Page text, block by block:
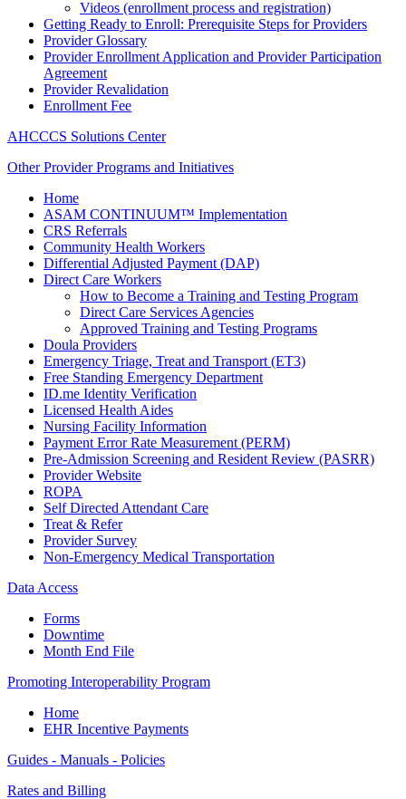
Videos (enrollment process and registration)
Getting Ready to Enroll: Prerequisite Steps for Providers
Provider Glossary
Provider Enrollment Application and Provider Participation
Agreement
Provider Revalidation
Enrollment Fee
AHCCCS Solutions Center
Other Provider Programs and Initiatives
Home
ASAM CONTINUUM™ Implementation
CRS Referrals
Community Health Workers
Differential Adjusted Payment (DAP)
Direct Care Workers
How to Become a Training and Testing Program
Direct Care Services Agencies
Approved Training and Testing Programs
Doula Providers
Emergency Triage, Treat and Transport (ET3)
Free Standing Emergency Department
ID.me Identity Verification
Licensed Health Aides
Nursing Facility Information
Payment Error Rate Measurement (PERM)
Pre-Admission Screening and Resident Review (PASRR)
Provider Website
ROPA
Self Directed Attendant Care
Treat & Refer
Provider Survey
Non-Emergency Medical Transportation
Data Access
Forms
Downtime
Month End File
Promoting Interoperability Program
Home
EHR Incentive Payments
Guides - Manuals - Policies
Rates and Billing